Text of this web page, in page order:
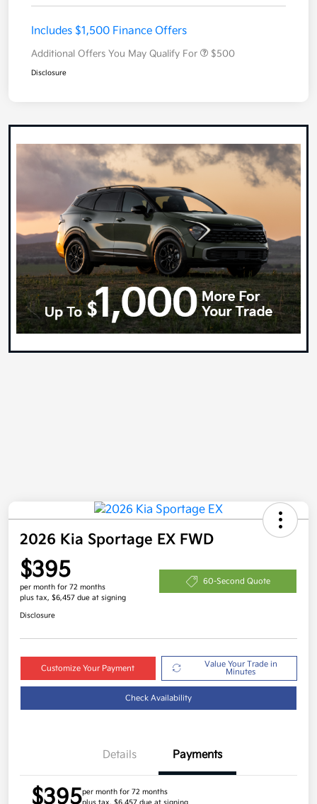
Includes $1,500 Finance Offers
Additional Offers You May Qualify For $500
Disclosure
2026 Kia Sportage EX FWD
$395
per month for 72 months
plus tax, $6,457 due at signing
60-Second Quote
Disclosure
Customize Your Payment
Value Your Trade in
Minutes
Check Availability
Details Payments
$395per month for 72 months